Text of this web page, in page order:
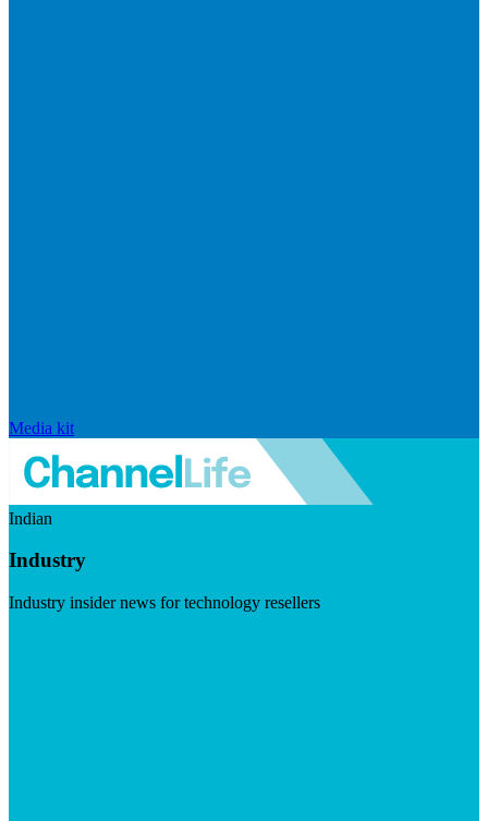
Media kit
Indian
Industry
Industry insider news for technology resellers